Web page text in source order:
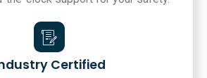
Certified